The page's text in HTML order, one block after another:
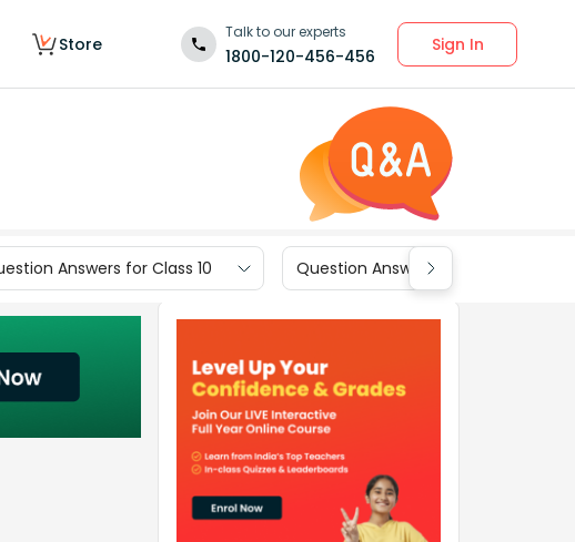
Store
Talk to our experts
1800-120-456-456
Sign In
Answers for Class 10 Question Answers for Class 9